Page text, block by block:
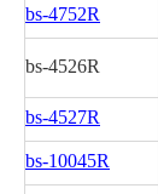
bs-4752R
bs-4526R
bs-4527R
bs-10045R